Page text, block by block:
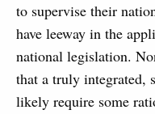
to supervise their
have leeway in the
national legislation.
that a truly integrated,
likely require some